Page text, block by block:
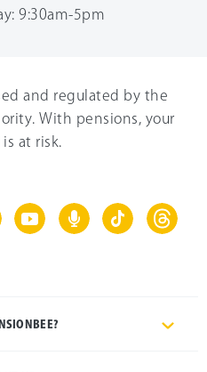
9:30am-5pm
and regulated by the
With pensions, your
at risk.